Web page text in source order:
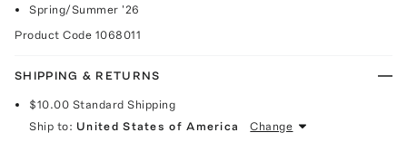
Spring/Summer '26
Product Code 1068011
SHIPPING & RETURNS
$10.00 Standard Shipping
Ship to: United States of America Change